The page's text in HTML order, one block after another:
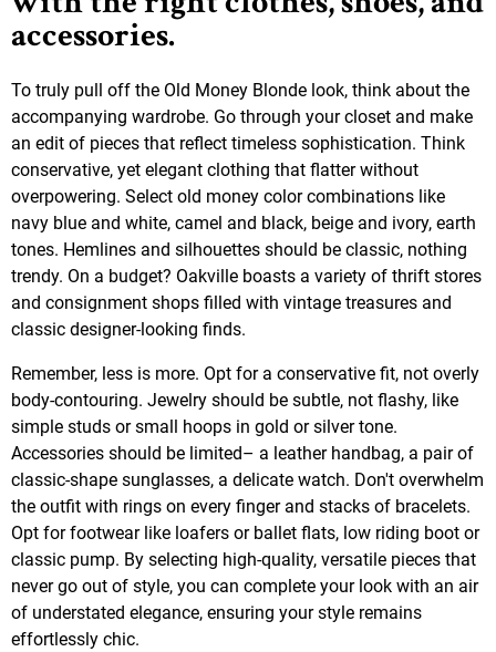
accessories.
To truly pull off the Old Money Blonde look, think about the
accompanying wardrobe. Go through your closet and make
an edit of pieces that reflect timeless sophistication. Think
conservative, yet elegant clothing that flatter without
overpowering. Select old money color combinations like
navy blue and white, camel and black, beige and ivory, earth
tones. Hemlines and silhouettes should be classic, nothing
trendy. On a budget? Oakville boasts a variety of thrift stores
and consignment shops filled with vintage treasures and
classic designer-looking finds.
Remember, less is more. Opt for a conservative fit, not overly
body-contouring. Jewelry should be subtle, not flashy, like
simple studs or small hoops in gold or silver tone.
Accessories should be limited– a leather handbag, a pair of
classic-shape sunglasses, a delicate watch. Don't overwhelm
the outfit with rings on every finger and stacks of bracelets.
Opt for footwear like loafers or ballet flats, low riding boot or
classic pump. By selecting high-quality, versatile pieces that
never go out of style, you can complete your look with an air
of understated elegance, ensuring your style remains
effortlessly chic.